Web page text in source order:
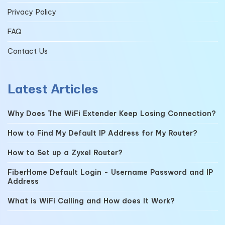
Privacy Policy
FAQ
Contact Us
Latest Articles
Why Does The WiFi Extender Keep Losing Connection?
How to Find My Default IP Address for My Router?
How to Set up a Zyxel Router?
FiberHome Default Login - Username Password and IP
Address
What is WiFi Calling and How does It Work?